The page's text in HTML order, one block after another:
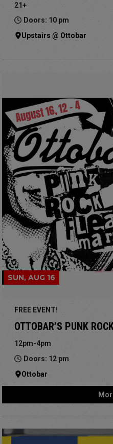
21+
Doors: 10 pm
Upstairs @ Ottobar
SUN, AUG 16
FREE EVENT!
OTTOBAR’S PUNK
12pm-4pm
Doors: 12 pm
Ottobar